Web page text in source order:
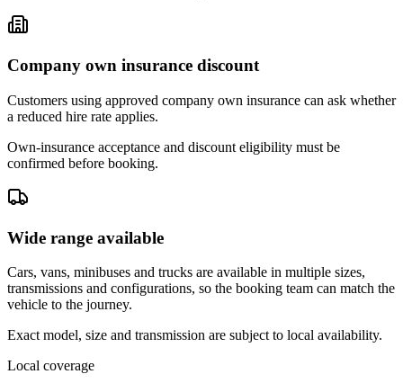
Company own insurance discount
Customers using approved company own insurance can ask whether
a reduced hire rate applies.
Own-insurance acceptance and discount eligibility must be
confirmed before booking.
Wide range available
Cars, vans, minibuses and trucks are available in multiple sizes,
transmissions and configurations, so the booking team can match the
vehicle to the journey.
Exact model, size and transmission are subject to local availability.
Local coverage